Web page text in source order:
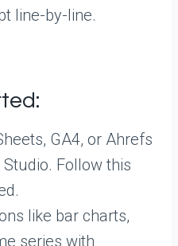
line-by-line.
GA4, or Ahrefs
Follow this
like bar charts,
series with